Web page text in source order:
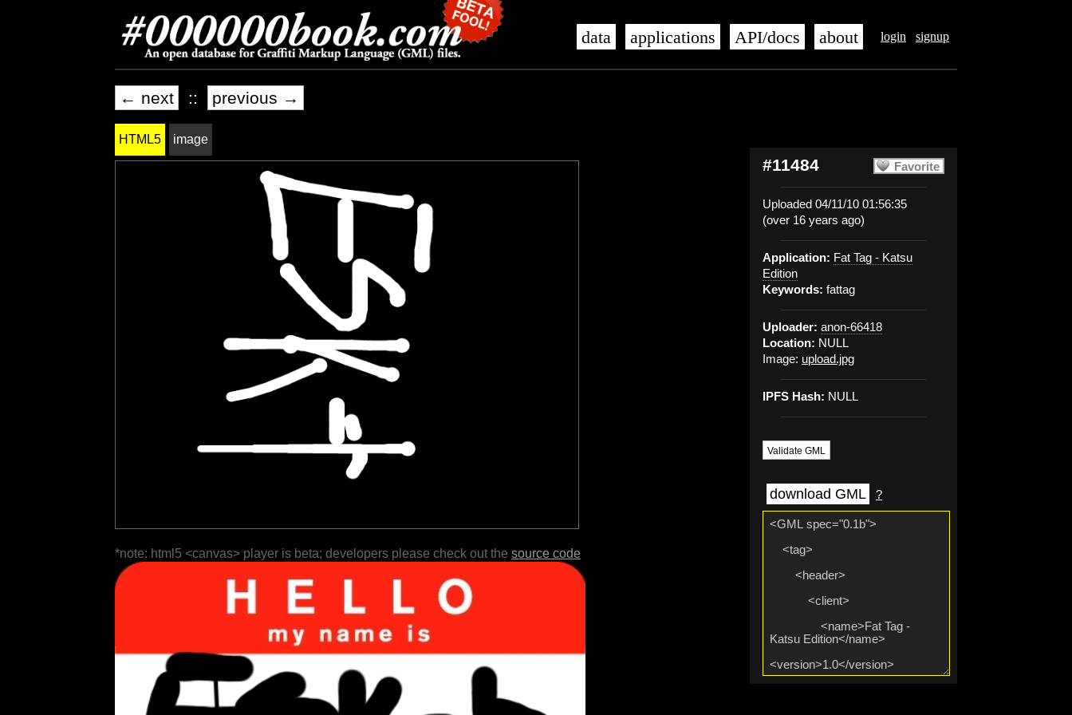
login signup
data applications API/docs about
← next :: previous →
Favorite
#11484
Uploaded 04/11/10 01:56:35
(over 16 years ago)
Application: Fat Tag - Katsu
Edition
Keywords: fattag
Uploader: anon-66418
Location: NULL
Image: upload.jpg
IPFS Hash: NULL
Validate GML
download GML ?
HTML5 image
*note: html5 <canvas> player is beta; developers please check out the source code